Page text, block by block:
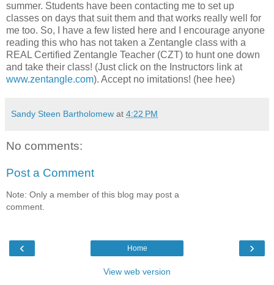
summer. Students have been contacting me to set up
classes on days that suit them and that works really well for
me too. So, I have a few listed here and I encourage anyone
reading this who has not taken a Zentangle class with a
REAL Certified Zentangle Teacher (CZT) to hunt one down
and take their class! (Just click on the Instructors link at
www.zentangle.com). Accept no imitations! (hee hee)
Sandy Steen Bartholomew at 4:22 PM
No comments:
Post a Comment
Note: Only a member of this blog may post a
comment.
‹ ›
Home
View web version